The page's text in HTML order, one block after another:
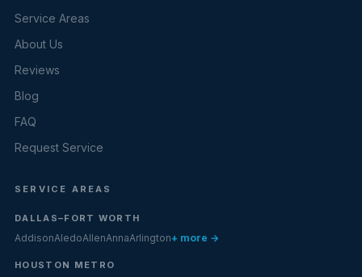
Service Areas
About Us
Reviews
Blog
FAQ
Request Service
SERVICE AREAS
DALLAS–FORT WORTH
AddisonAledoAllenAnnaArlington+ more →
HOUSTON METRO